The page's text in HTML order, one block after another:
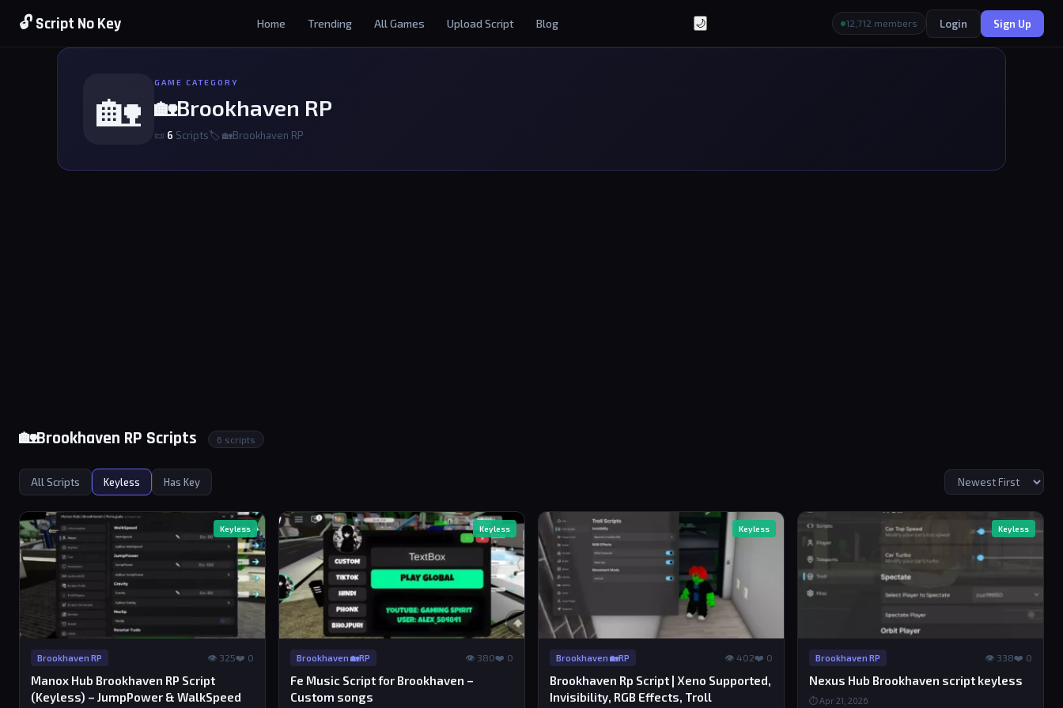
🔓 Script No Key Home Trending All Games Upload Script Blog 🌙 12,712 members Login Sign Up
🏡
GAME CATEGORY
🏡Brookhaven RP
📜 6 Scripts🏷 🏡Brookhaven RP
🏡Brookhaven RP Scripts 6 scripts
All Scripts Keyless Has Key
Keyless
Brookhaven RP 👁 325❤️ 0
Manox Hub Brookhaven RP Script
(Keyless) – JumpPower & WalkSpeed
Keyless
Brookhaven 🏡RP 👁 380❤️ 0
Fe Music Script for Brookhaven –
Custom songs
Keyless
Brookhaven 🏡RP 👁 402❤️ 0
Brookhaven Rp Script | Xeno Supported,
Invisibility, RGB Effects, Troll
Keyless
Brookhaven RP 👁 338❤️ 0
Nexus Hub Brookhaven script keyless
⏱ Apr 21, 2026